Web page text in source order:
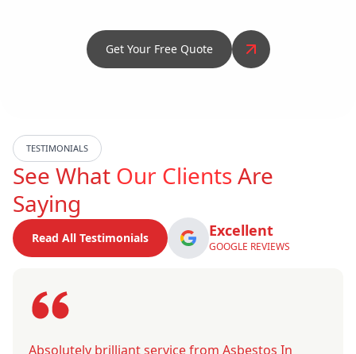
Get Your Free Quote
TESTIMONIALS
See What Our ClientsAre
Saying
Read All Testimonials Excellent
GOOGLE REVIEWS
Absolutely brilliant service from Asbestos In